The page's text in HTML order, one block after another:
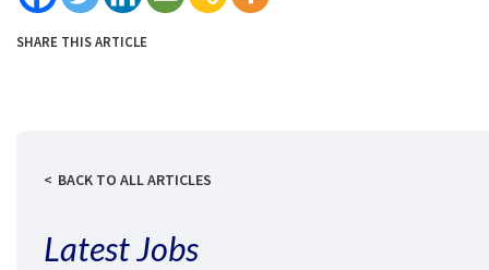
SHARE THIS ARTICLE
BACK TO ALL ARTICLES
Latest Jobs